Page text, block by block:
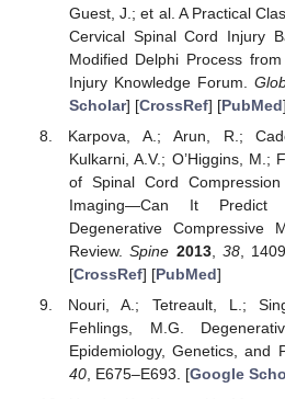
Guest, J.; et al. A Practical
Cervical Spinal Cord Injury
Modified Delphi Process
Injury Knowledge Forum.
Scholar] [CrossRef] [PubMed]
Karpova, A.; Arun, R.;
Kulkarni, A.V.; O’Higgins, M.;
of Spinal Cord
Imaging—Can It Predict
Degenerative Compressive
Review.Spine 2013, 38,
[CrossRef] [PubMed]
Nouri, A.; Tetreault, L.;
Fehlings, M.G.
Epidemiology, Genetics, and
40, E675–E693. [Google